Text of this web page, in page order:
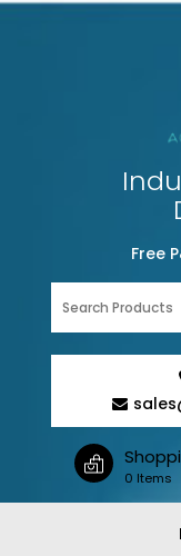
Free
0 Items